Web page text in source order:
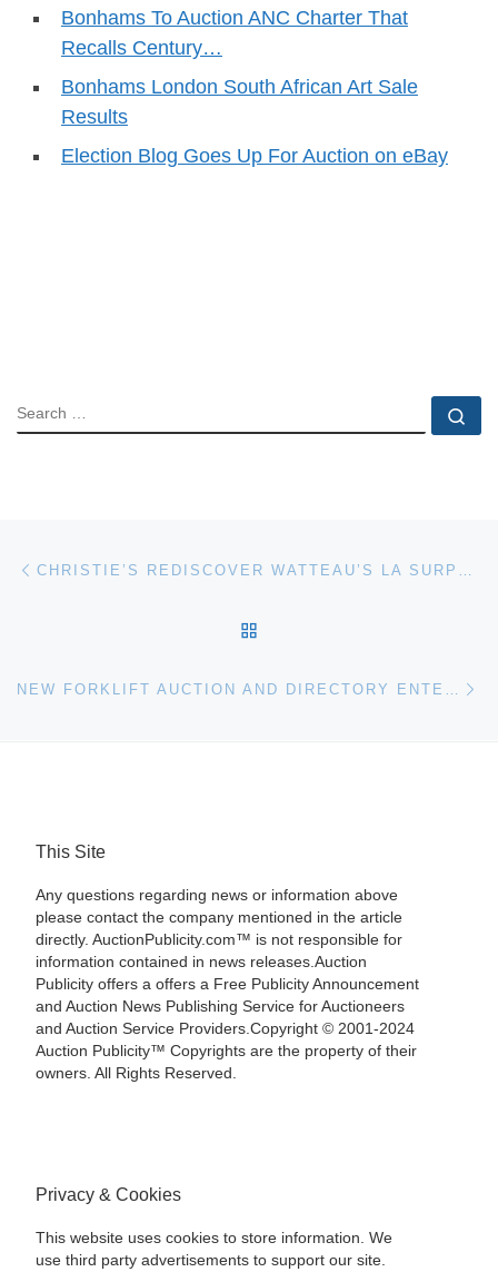
Bonhams To Auction ANC Charter That
Recalls Century…
Bonhams London South African Art Sale
Results
Election Blog Goes Up For Auction on eBay
SEARCH
Post navigation
This Site
Any questions regarding news or information above
please contact the company mentioned in the article
directly. AuctionPublicity.com™ is not responsible for
information contained in news releases.Auction
Publicity offers a offers a Free Publicity Announcement
and Auction News Publishing Service for Auctioneers
and Auction Service Providers.Copyright © 2001-2024
Auction Publicity™ Copyrights are the property of their
owners. All Rights Reserved.
Privacy & Cookies
This website uses cookies to store information. We
use third party advertisements to support our site.